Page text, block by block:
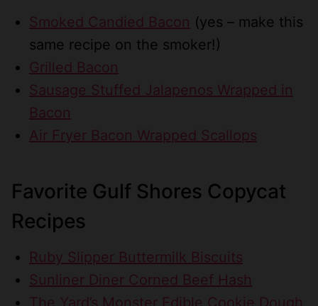
Smoked Candied Bacon (yes – make this
same recipe on the smoker!)
Grilled Bacon
Sausage Stuffed Jalapenos Wrapped in
Bacon
Air Fryer Bacon Wrapped Scallops
Favorite Gulf Shores Copycat
Recipes
Ruby Slipper Buttermilk Biscuits
Sunliner Diner Corned Beef Hash
The Yard’s Monster Edible Cookie Dough